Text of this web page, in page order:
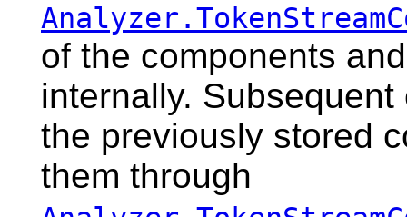
of the components
internally.
the previously stored
them through